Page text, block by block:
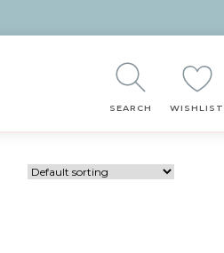
SEARCH WISHLIST